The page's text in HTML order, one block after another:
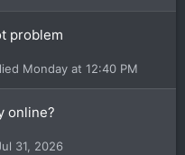
problem
Monday at 12:40 PM
online?
31, 2026